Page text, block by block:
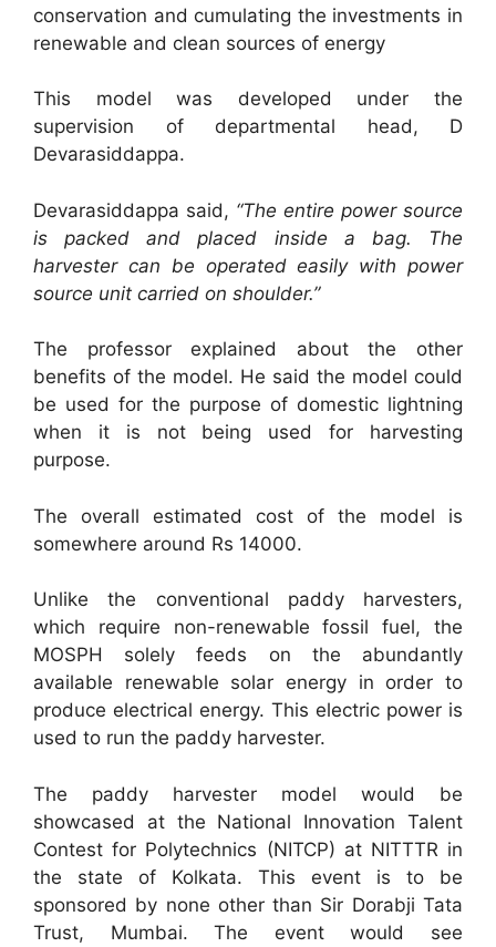
conservation and cumulating the investments in
renewable and clean sources of energy
This model was developed under the
supervision of departmental head, D
Devarasiddappa.
Devarasiddappa said, “The entire power source
is packed and placed inside a bag. The
harvester can be operated easily with power
source unit carried on shoulder.”
The professor explained about the other
benefits of the model. He said the model could
be used for the purpose of domestic lightning
when it is not being used for harvesting
purpose.
The overall estimated cost of the model is
somewhere around Rs 14000.
Unlike the conventional paddy harvesters,
which require non-renewable fossil fuel, the
MOSPH solely feeds on the abundantly
available renewable solar energy in order to
produce electrical energy. This electric power is
used to run the paddy harvester.
The paddy harvester model would be
showcased at the National Innovation Talent
Contest for Polytechnics (NITCP) at NITTTR in
the state of Kolkata. This event is to be
sponsored by none other than Sir Dorabji Tata
Trust, Mumbai. The event would see